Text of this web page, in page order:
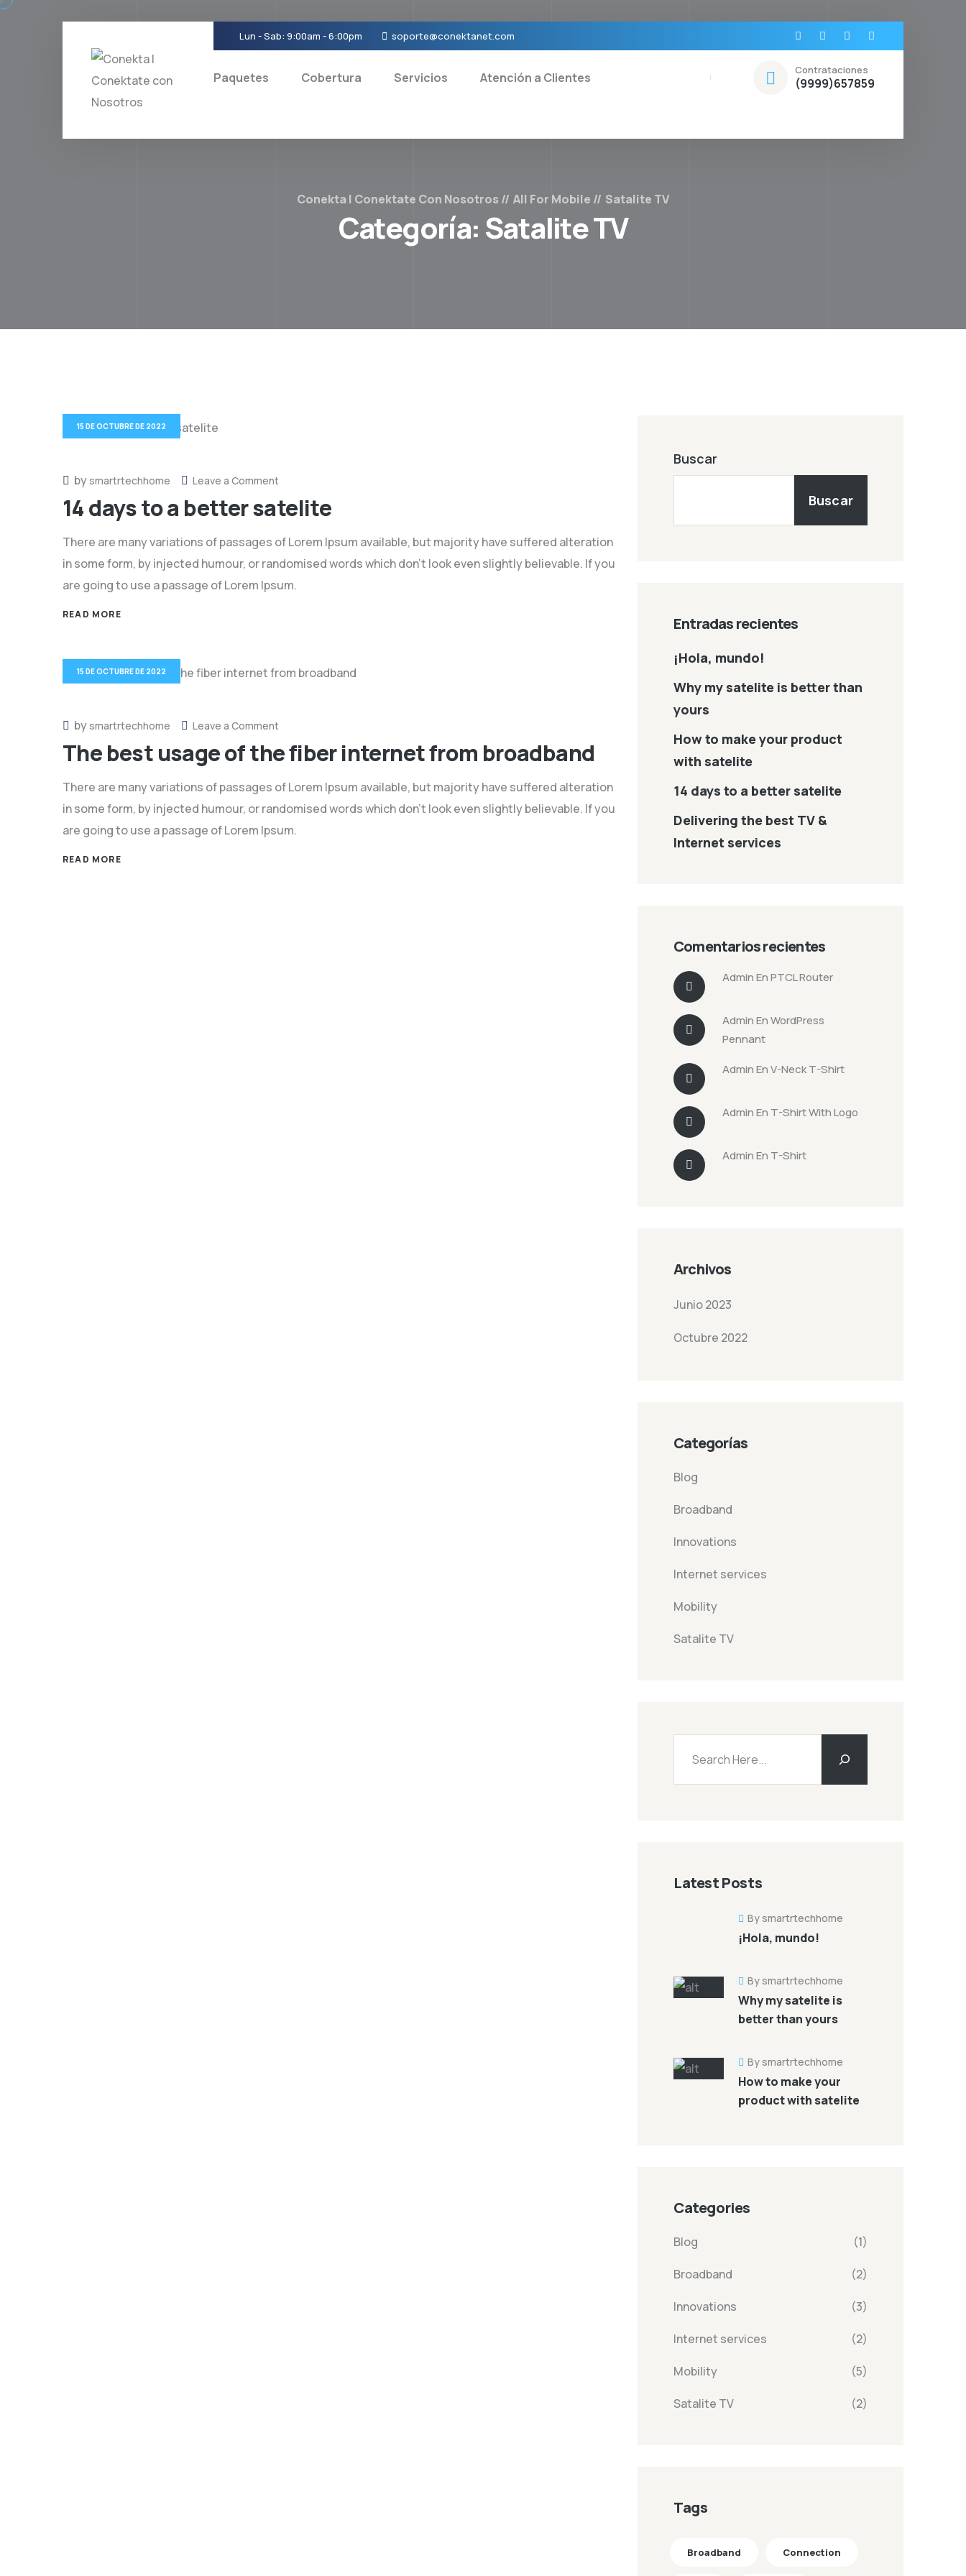
Skip
Lun - Sab: 9:00am - 6:00pm soporte@conektanet.com
Paquetes Cobertura Servicios Atención a Clientes
Contrataciones
(9999)657859
Conekta | Conektate Con Nosotros All For Mobile Satalite TV
Categoría: Satalite TV
15 DE OCTUBRE DE 2022
by smartrtechhome Leave a Commenton
14
to
a
better
14 days to a better satelite
There are many variations of passages of Lorem Ipsum available, but majority have suffered alteration
in some form, by injected humour, or randomised words which don't look even slightly believable. If you
are going to use a passage of Lorem Ipsum.
READ MORE
15 DE OCTUBRE DE 2022
by smartrtechhome Leave a Commenton
The
usage
of
the
The best usage of the fiber internet from broadband
There are many variations of passages of Lorem Ipsum available, but majority have suffered alteration
in some form, by injected humour, or randomised words which don't look even slightly believable. If you
are going to use a passage of Lorem Ipsum.
READ MORE
Buscar
Buscar
Entradas recientes
¡Hola, mundo!
Why my satelite is better than
yours
How to make your product
with satelite
14 days to a better satelite
Delivering the best TV &
Internet services
Comentarios recientes
AdminEnPTCL Router
AdminEnWordPress
Pennant
AdminEnV-Neck T-Shirt
AdminEn T-Shirt With Logo
AdminEn T-Shirt
Archivos
Junio 2023
Octubre 2022
Categorías
Blog
Broadband
Innovations
Internet services
Mobility
Satalite TV
Latest Posts
¡Hola, mundo!
By smartrtechhome
Why my satelite is
better than yours
By smartrtechhome
How to make your
product with satelite
By smartrtechhome
Categories
Blog (1)
Broadband (2)
Innovations (3)
Internet services (2)
Mobility (5)
Satalite TV (2)
Tags
Broadband Connection